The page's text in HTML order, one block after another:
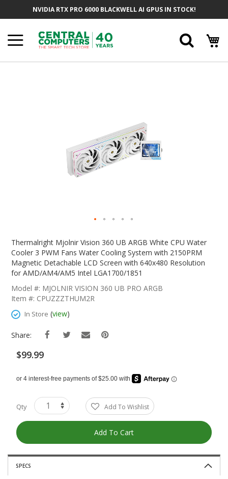
NVIDIA RTX PRO 6000 BLACKWELL AI GPUS IN STOCK!
The
Beginning
Images
Gallery
Thermalright Mjolnir Vision 360 UB ARGB White CPU Water
Cooler 3 PWM Fans Water Cooling System with 2150PRM
Magnetic Detachable LCD Screen with 640x480 Resolution
for AMD/AM4/AM5 Intel LGA1700/1851
Model #: MJOLNIR VISION 360 UB PRO ARGB
Item #: CPUZZZTHUM2R
In Store (view)
Share:
$99.99
Qty Add To Wishlist
Add To Cart
SPECS